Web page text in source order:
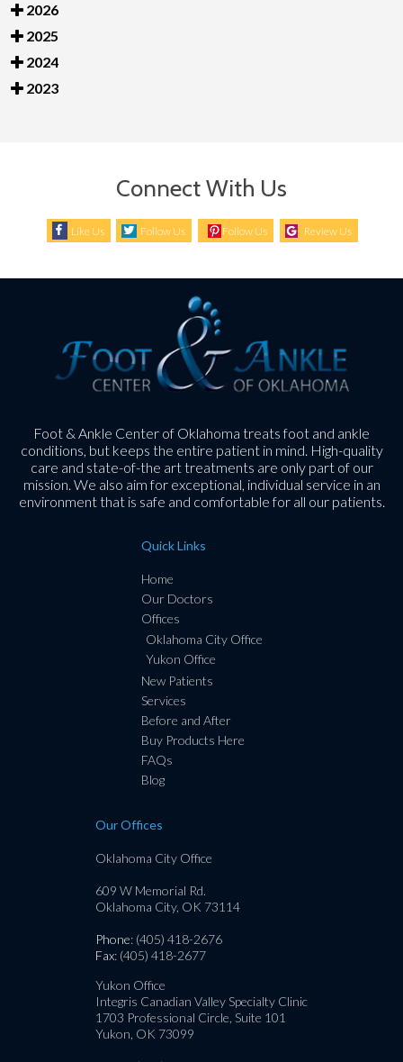
2026
2025
2024
2023
Connect With Us
Like Us Follow Us Follow Us Review Us
Foot & Ankle Center of Oklahoma treats foot and ankle
conditions, but keeps the entire patient in mind. High-quality
care and state-of-the art treatments are only part of our
mission. We also aim for exceptional, individual service in an
environment that is safe and comfortable for all our patients.
Quick Links
Home
Our Doctors
Offices
Oklahoma City Office
Yukon Office
New Patients
Services
Before and After
Buy Products Here
FAQs
Blog
Our Offices
Oklahoma City Office
609 W Memorial Rd.
Oklahoma City, OK 73114
Phone: (405) 418-2676
Fax: (405) 418-2677
Yukon Office
Integris Canadian Valley Specialty Clinic
1703 Professional Circle, Suite 101
Yukon, OK 73099